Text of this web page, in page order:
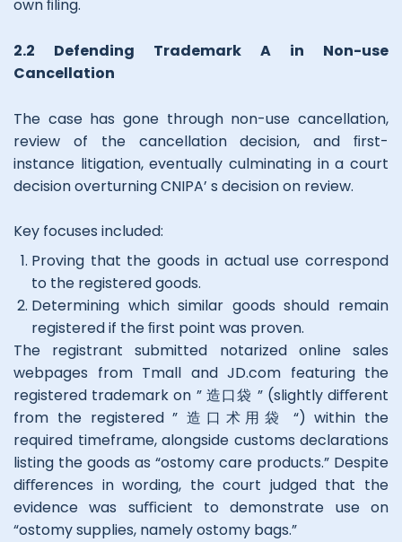
own ﬁling.
2.2 Defending Trademark A in Non-use
Cancellation
The case has gone through non-use cancellation,
review of the cancellation decision, and ﬁrst-
instance litigation, eventually culminating in a court
decision overturning CNIPA’ s decision on review.
Key focuses included:
Proving that the goods in actual use correspond
to the registered goods.
Determining which similar goods should remain
registered if the ﬁrst point was proven.
The registrant submitted notarized online sales
webpages from Tmall and JD.com featuring the
registered trademark on ” 造口袋 ” (slightly diﬀerent
from the registered ” 造口术用袋 “) within the
required timeframe, alongside customs declarations
listing the goods as “ostomy care products.” Despite
diﬀerences in wording, the court judged that the
evidence was suﬃcient to demonstrate use on
“ostomy supplies, namely ostomy bags.”